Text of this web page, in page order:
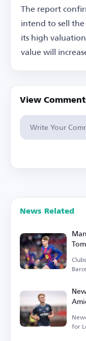
The report
intend to sell
its high
value will
View
News Related
for